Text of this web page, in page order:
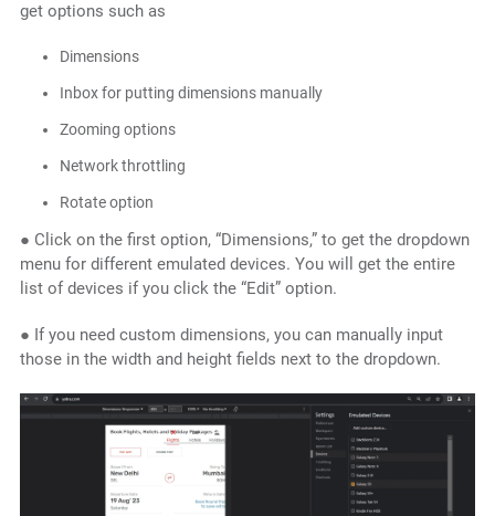
get options such as
Dimensions
Inbox for putting dimensions manually
Zooming options
Network throttling
Rotate option
● Click on the first option, “Dimensions,” to get the dropdown
menu for different emulated devices. You will get the entire
list of devices if you click the “Edit” option.
● If you need custom dimensions, you can manually input
those in the width and height fields next to the dropdown.